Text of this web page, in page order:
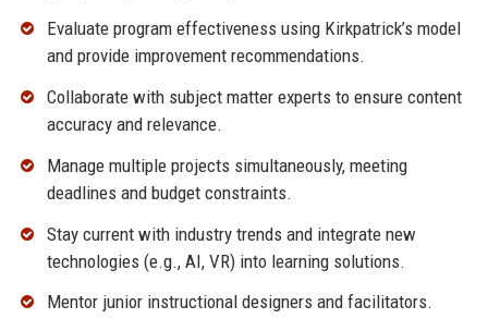
Evaluate program effectiveness using Kirkpatrick’s model
and provide improvement recommendations.
Collaborate with subject matter experts to ensure content
accuracy and relevance.
Manage multiple projects simultaneously, meeting
deadlines and budget constraints.
Stay current with industry trends and integrate new
technologies (e.g., AI, VR) into learning solutions.
Mentor junior instructional designers and facilitators.